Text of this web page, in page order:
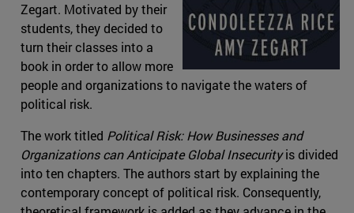
Zegart. Motivated by their
students, they decided to
turn their classes into a
book in order to allow more
people and organizations to navigate the waters of
political risk.
The work titled Political Risk: How Businesses and
Organizations can Anticipate Global Insecurityis divided
into ten chapters. The authors start by explaining the
contemporary concept of political risk. Consequently,